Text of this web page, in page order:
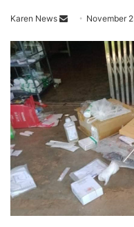
Karen News
n
n
e
m
a
i
November